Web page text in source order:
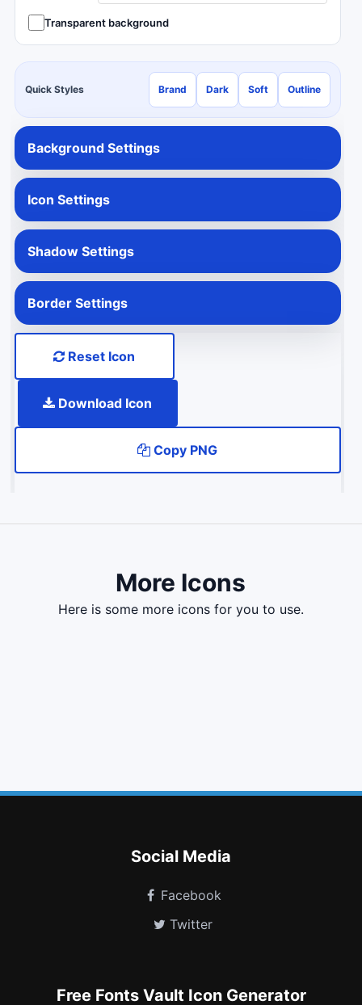
Transparent background
Quick Styles Brand Dark Soft Outline
Background Settings
Icon Settings
Shadow Settings
Border Settings
Reset Icon
Download Icon
Copy PNG
More Icons
here is some more icons for you to use.
Social Media
Facebook
Twitter
Free Fonts Vault Icon Generator